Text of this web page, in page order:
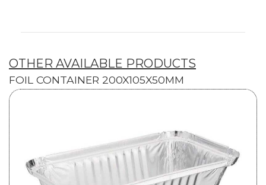
OTHER AVAILABLE PRODUCTS
FOIL CONTAINER 200X105X50MM